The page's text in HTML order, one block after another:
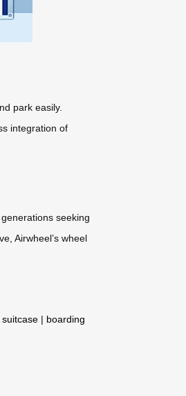
park easily.
integration of
seeking
Airwheel’s wheel
suitcase | boarding